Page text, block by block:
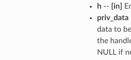
h-- [in]
priv_data
data to
the
NULL if